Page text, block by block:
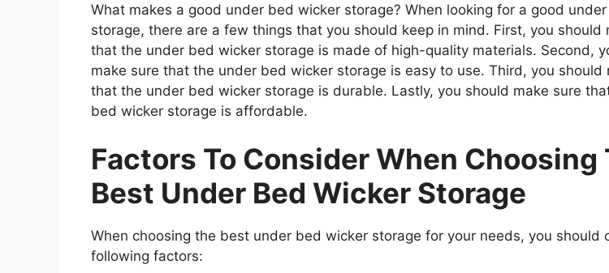
What makes a good under bed wicker storage? When looking for a good
storage, there are a few things that you should keep in mind. First, you should
that the under bed wicker storage is made of high-quality materials. Second,
make sure that the under bed wicker storage is easy to use. Third, you should
that the under bed wicker storage is durable. Lastly, you should make sure
bed wicker storage is affordable.
Factors To Consider When Choosing
Best Under Bed Wicker Storage
When choosing the best under bed wicker storage for your needs, you should
following factors: